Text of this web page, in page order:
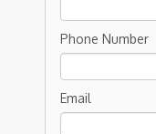
Phone Number
Email